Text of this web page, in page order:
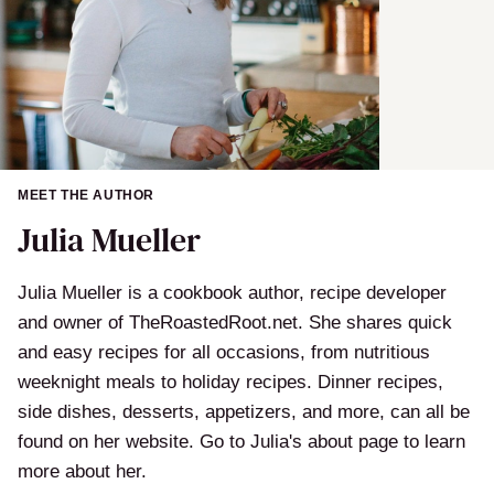
MEET THE AUTHOR
Julia Mueller
Julia Mueller is a cookbook author, recipe developer
and owner of TheRoastedRoot.net. She shares quick
and easy recipes for all occasions, from nutritious
weeknight meals to holiday recipes. Dinner recipes,
side dishes, desserts, appetizers, and more, can all be
found on her website. Go to Julia's about page to learn
more about her.